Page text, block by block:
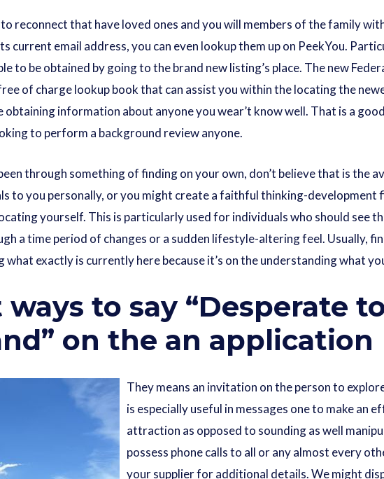
to reconnect that have loved ones and you will members of the family
current email address, you can even lookup them up on PeekYou.
to be obtained by going to the brand new listing’s place. The new
of charge lookup book that can assist you within the locating the
obtaining information about anyone you wear’t know well. That is a
to perform a background review anyone.
through something of finding on your own, don’t believe that is the
to you personally, or you might create a faithful thinking-development
yourself. This is particularly used for individuals who should see
a time period of changes or a sudden lifestyle-altering feel. Usually,
exactly is currently here because it’s on the understanding what
to say “Desperate
on the an application
They means an invitation on the person to
is especially useful in messages one to make an
attraction as opposed to sounding as well
possess phone calls to all or any almost every
your supplier for additional details. We might